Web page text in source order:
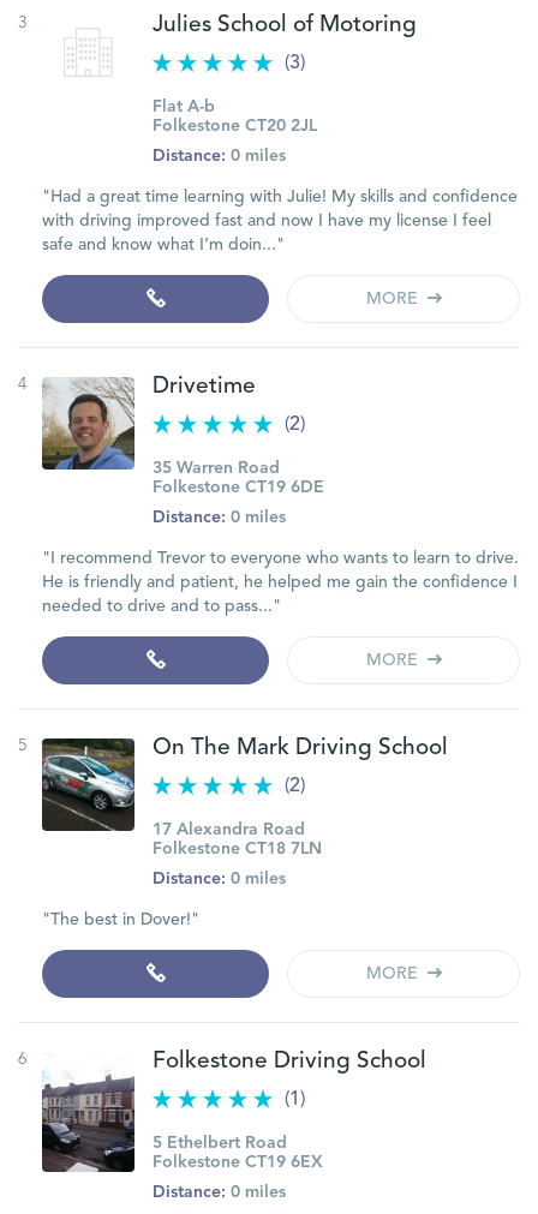
3 Julies School of Motoring
(3)
Flat A-b
Folkestone CT20 2JL
Distance: 0 miles
"Had a great time learning with Julie! My skills and confidence
with driving improved fast and now I have my license I feel
safe and know what I’m doin..."
MORE
4 Drivetime
(2)
35 Warren Road
Folkestone CT19 6DE
Distance: 0 miles
"I recommend Trevor to everyone who wants to learn to drive.
He is friendly and patient, he helped me gain the confidence I
needed to drive and to pass..."
MORE
5 On The Mark Driving School
(2)
17 Alexandra Road
Folkestone CT18 7LN
Distance: 0 miles
"The best in Dover!"
MORE
6 Folkestone Driving School
(1)
5 Ethelbert Road
Folkestone CT19 6EX
Distance: 0 miles